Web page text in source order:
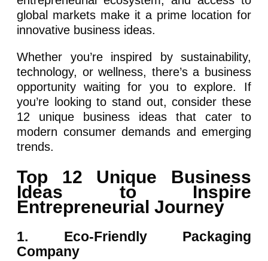
global markets make it a prime location for
innovative business ideas.
Whether you’re inspired by sustainability,
technology, or wellness, there’s a business
opportunity waiting for you to explore. If
you’re looking to stand out, consider these
12 unique business ideas that cater to
modern consumer demands and emerging
trends.
Top 12 Unique Business
Ideas to Inspire
Entrepreneurial Journey
1. Eco-Friendly Packaging
Company